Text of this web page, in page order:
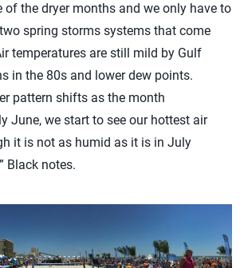
of the dryer months and we only have to
spring storms systems that come
temperatures are still mild by Gulf
in the 80s and lower dew points.
pattern shifts as the month
June, we start to see our hottest air
it is not as humid as it is in July
Black notes.